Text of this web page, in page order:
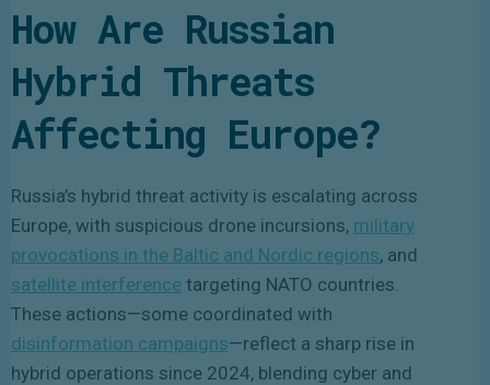
How Are Russian
Hybrid Threats
Affecting Europe?
Russia’s hybrid threat activity is escalating across
Europe, with suspicious drone incursions, military
provocations in the Baltic and Nordic regions, and
satellite interference targeting NATO countries
These actions—some coordinated with
disinformation campaigns—reflect a sharp rise in
hybrid operations since 2024, blending cyber and